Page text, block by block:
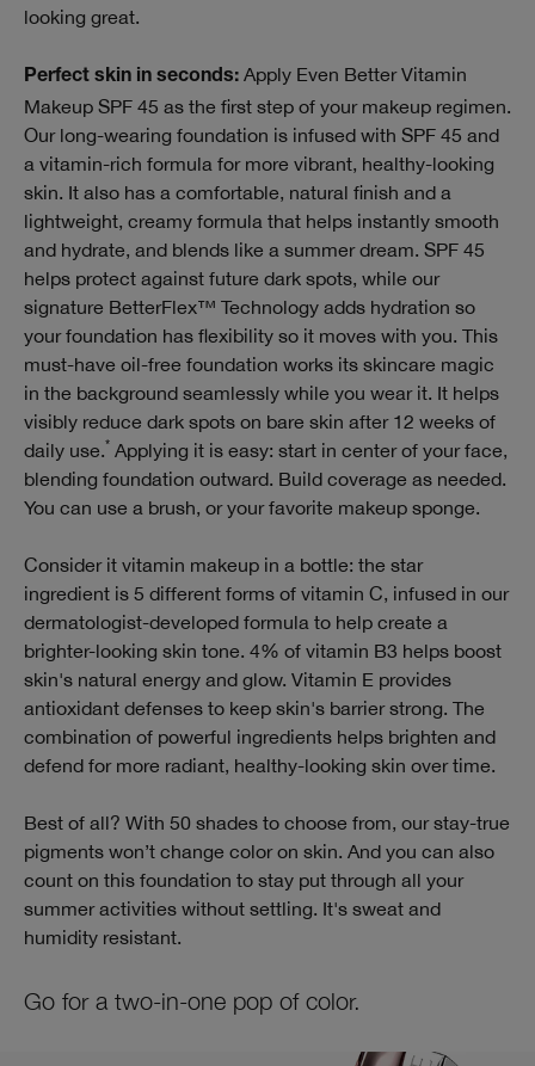
looking great.
Perfect skin in seconds: Apply Even Better Vitamin
Makeup SPF 45 as the first step of your makeup regimen.
Our long-wearing foundation is infused with SPF 45 and
a vitamin-rich formula for more vibrant, healthy-looking
skin. It also has a comfortable, natural finish and a
lightweight, creamy formula that helps instantly smooth
and hydrate, and blends like a summer dream. SPF 45
helps protect against future dark spots, while our
signature BetterFlex™ Technology adds hydration so
your foundation has flexibility so it moves with you. This
must-have oil-free foundation works its skincare magic
in the background seamlessly while you wear it. It helps
visibly reduce dark spots on bare skin after 12 weeks of
daily use.* Applying it is easy: start in center of your face,
blending foundation outward. Build coverage as needed.
You can use a brush, or your favorite makeup sponge.
Consider it vitamin makeup in a bottle: the star
ingredient is 5 different forms of vitamin C, infused in our
dermatologist-developed formula to help create a
brighter-looking skin tone. 4% of vitamin B3 helps boost
skin's natural energy and glow. Vitamin E provides
antioxidant defenses to keep skin's barrier strong. The
combination of powerful ingredients helps brighten and
defend for more radiant, healthy-looking skin over time.
Best of all? With 50 shades to choose from, our stay-true
pigments won’t change color on skin. And you can also
count on this foundation to stay put through all your
summer activities without settling. It's sweat and
humidity resistant.
Go for a two-in-one pop of color.